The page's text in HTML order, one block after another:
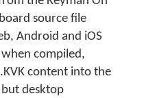
source file
Android and iOS
compiled,
content into the
desktop